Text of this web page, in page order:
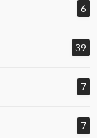
6
39
7
7